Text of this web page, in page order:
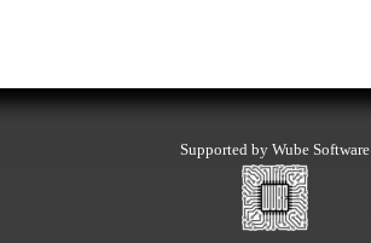
Supported by Wube Software